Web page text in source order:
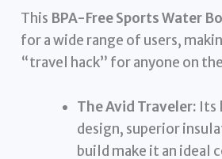
This BPA-Free Sports Water
for a wide range of users,
“travel hack” for anyone on
The Avid Traveler: Its
design, superior
build make it an ideal